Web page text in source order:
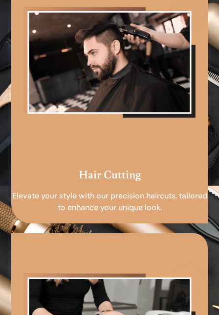
Hair Cutting
Elevate your style with our precision haircuts, tailored
to enhance your unique look.